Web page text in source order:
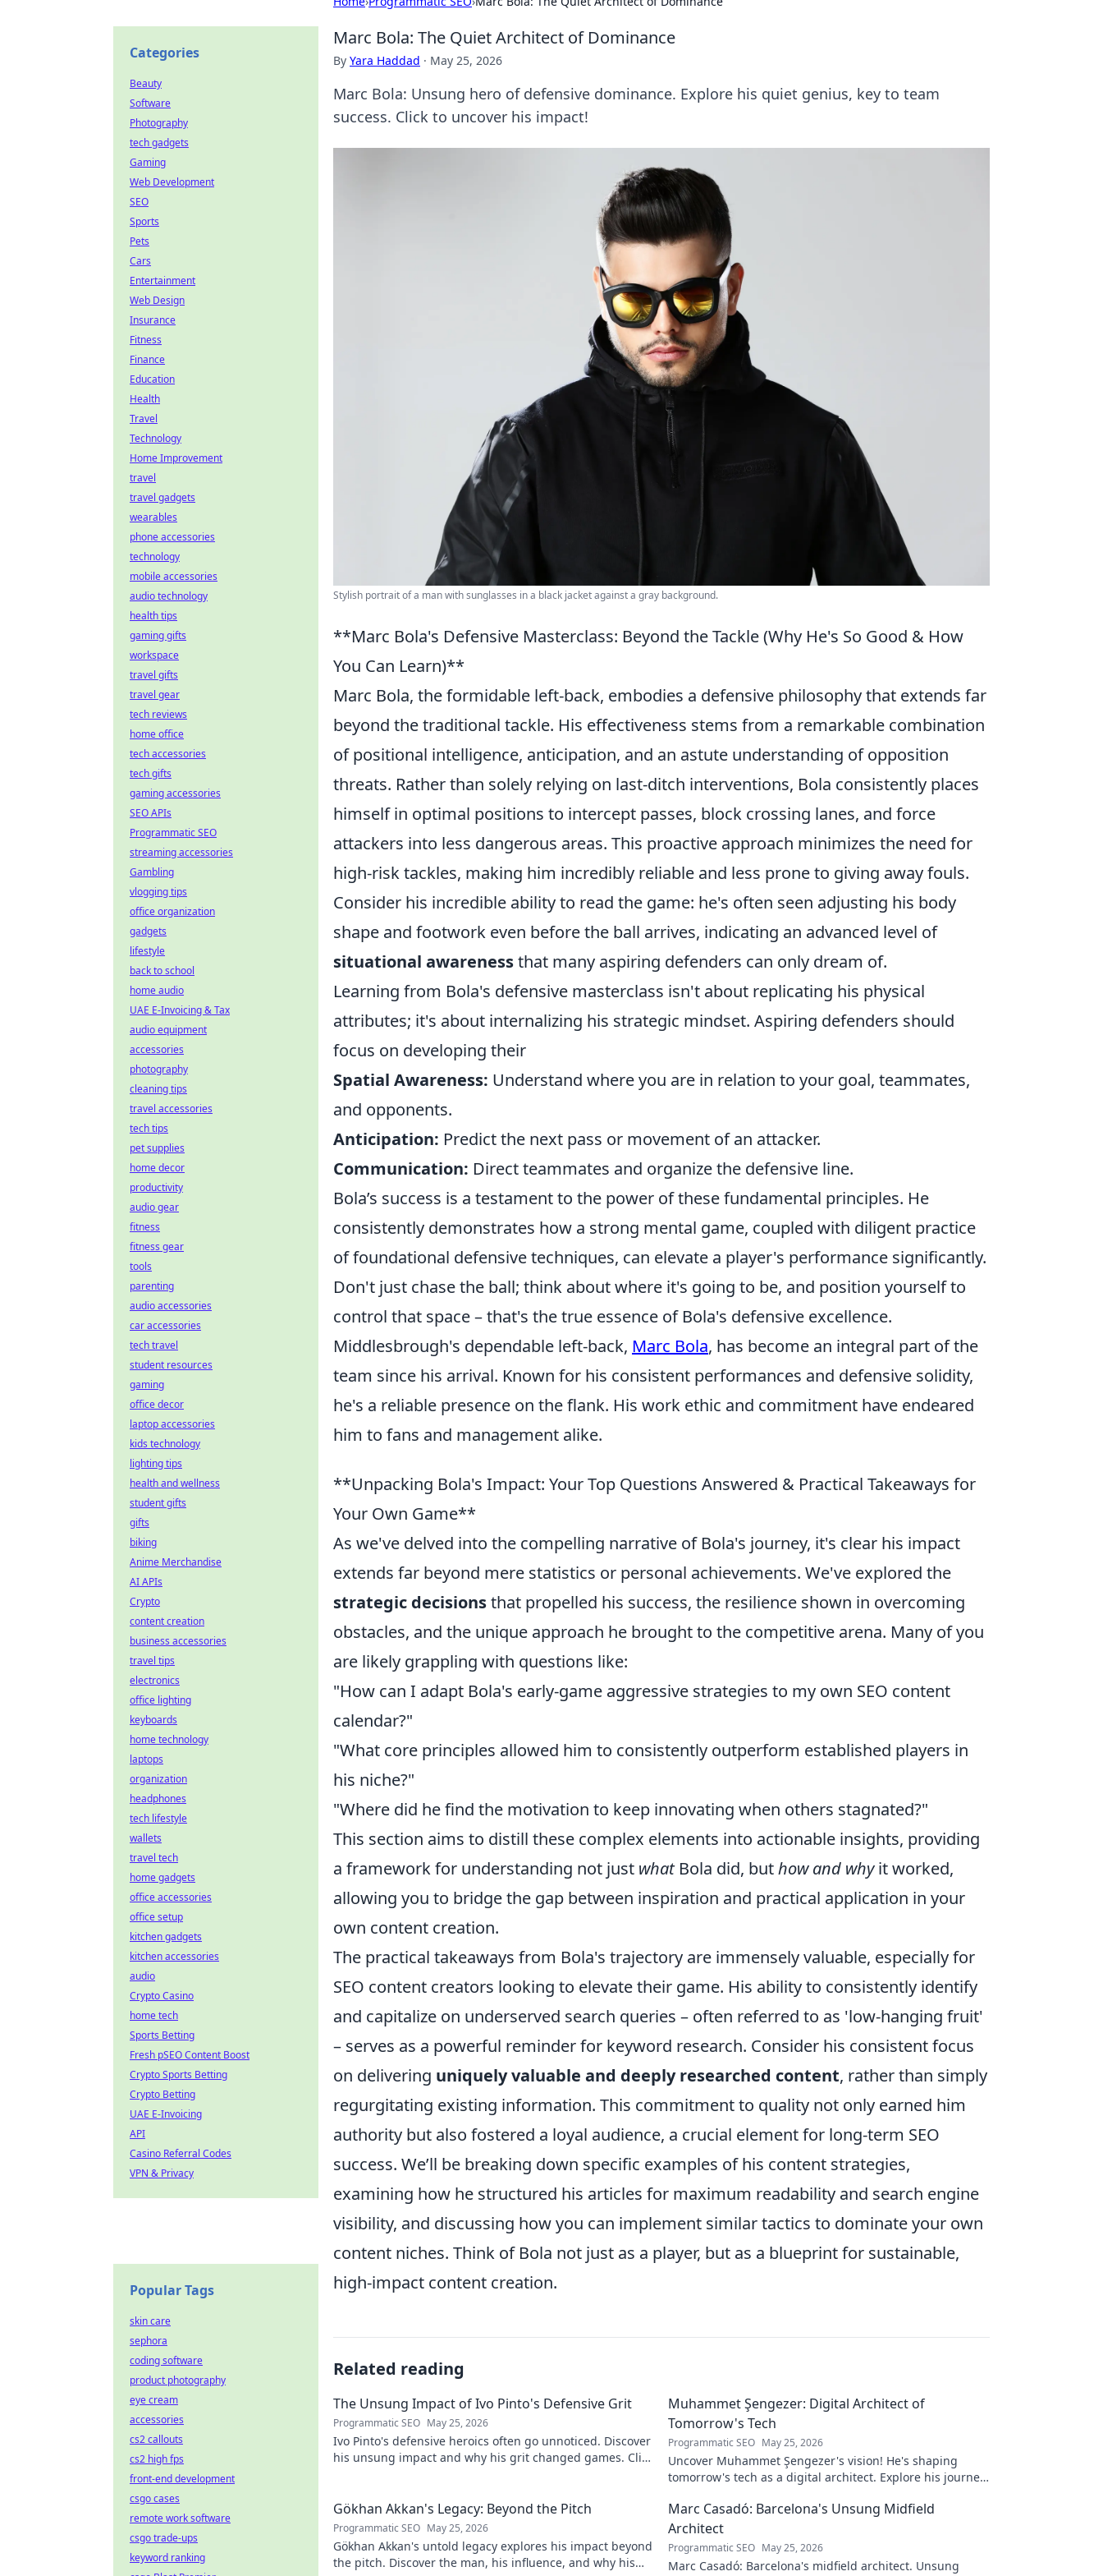
Marc Bola: The Quiet Architect of Dominance
By Yara Haddad · May 25, 2026
Marc Bola: Unsung hero of defensive dominance. Explore his quiet genius, key to team
success. Click to uncover his impact!
Stylish portrait of a man with sunglasses in a black jacket against a gray background.
**Marc Bola's Defensive Masterclass: Beyond the Tackle (Why He's So Good & How
You Can Learn)**
Marc Bola, the formidable left-back, embodies a defensive philosophy that extends far
beyond the traditional tackle. His effectiveness stems from a remarkable combination
of positional intelligence, anticipation, and an astute understanding of opposition
threats. Rather than solely relying on last-ditch interventions, Bola consistently places
himself in optimal positions to intercept passes, block crossing lanes, and force
attackers into less dangerous areas. This proactive approach minimizes the need for
high-risk tackles, making him incredibly reliable and less prone to giving away fouls.
Consider his incredible ability to read the game: he's often seen adjusting his body
shape and footwork even before the ball arrives, indicating an advanced level of
situational awarenessthat many aspiring defenders can only dream of.
Learning from Bola's defensive masterclass isn't about replicating his physical
attributes; it's about internalizing his strategic mindset. Aspiring defenders should
focus on developing their
Spatial Awareness: Understand where you are in relation to your goal, teammates,
and opponents.
Anticipation: Predict the next pass or movement of an attacker.
Communication: Direct teammates and organize the defensive line.
Bola’s success is a testament to the power of these fundamental principles. He
consistently demonstrates how a strong mental game, coupled with diligent practice
of foundational defensive techniques, can elevate a player's performance significantly.
Don't just chase the ball; think about where it's going to be, and position yourself to
control that space – that's the true essence of Bola's defensive excellence.
Middlesbrough's dependable left-back, Marc Bola, has become an integral part of the
team since his arrival. Known for his consistent performances and defensive solidity,
he's a reliable presence on the flank. His work ethic and commitment have endeared
him to fans and management alike.
**Unpacking Bola's Impact: Your Top Questions Answered & Practical Takeaways for
Your Own Game**
As we've delved into the compelling narrative of Bola's journey, it's clear his impact
extends far beyond mere statistics or personal achievements. We've explored the
strategic decisionsthat propelled his success, the resilience shown in overcoming
obstacles, and the unique approach he brought to the competitive arena. Many of you
are likely grappling with questions like:
"How can I adapt Bola's early-game aggressive strategies to my own SEO content
calendar?"
"What core principles allowed him to consistently outperform established players in
his niche?"
"Where did he find the motivation to keep innovating when others stagnated?"
This section aims to distill these complex elements into actionable insights, providing
a framework for understanding not just whatBola did, buthow and whyit worked,
allowing you to bridge the gap between inspiration and practical application in your
own content creation.
The practical takeaways from Bola's trajectory are immensely valuable, especially for
SEO content creators looking to elevate their game. His ability to consistently identify
and capitalize on underserved search queries – often referred to as 'low-hanging fruit'
– serves as a powerful reminder for keyword research. Consider his consistent focus
on delivering uniquely valuable and deeply researched content, rather than simply
regurgitating existing information. This commitment to quality not only earned him
authority but also fostered a loyal audience, a crucial element for long-term SEO
success. We’ll be breaking down specific examples of his content strategies,
examining how he structured his articles for maximum readability and search engine
visibility, and discussing how you can implement similar tactics to dominate your own
content niches. Think of Bola not just as a player, but as a blueprint for sustainable,
high-impact content creation.
Related reading
The Unsung Impact of Ivo Pinto's Defensive Grit
Programmatic SEO May 25, 2026
Ivo Pinto's defensive heroics often go unnoticed. Discover
his unsung impact and why his grit changed games. Click
Muhammet Şengezer: Digital Architect of
Tomorrow's Tech
Programmatic SEO May 25, 2026
Uncover Muhammet Şengezer's vision! He's shaping
tomorrow's tech as a digital architect. Explore his journey
Gökhan Akkan's Legacy: Beyond the Pitch
Programmatic SEO May 25, 2026
Gökhan Akkan's untold legacy explores his impact beyond
the pitch. Discover the man, his influence, and why his
Marc Casadó: Barcelona's Unsung Midfield
Architect
Programmatic SEO May 25, 2026
Marc Casadó: Barcelona's midfield architect. Unsung
Categories
Beauty
Software
Photography
tech gadgets
Gaming
Web Development
SEO
Sports
Pets
Cars
Entertainment
Web Design
Insurance
Fitness
Finance
Education
Health
Travel
Technology
Home Improvement
travel
travel gadgets
wearables
phone accessories
technology
mobile accessories
audio technology
health tips
gaming gifts
workspace
travel gifts
travel gear
tech reviews
home office
tech accessories
tech gifts
gaming accessories
SEO APIs
Programmatic SEO
streaming accessories
Gambling
vlogging tips
office organization
gadgets
lifestyle
back to school
home audio
UAE E-Invoicing & Tax
audio equipment
accessories
photography
cleaning tips
travel accessories
tech tips
pet supplies
home decor
productivity
audio gear
fitness
fitness gear
tools
parenting
audio accessories
car accessories
tech travel
student resources
gaming
office decor
laptop accessories
kids technology
lighting tips
health and wellness
student gifts
gifts
biking
Anime Merchandise
AI APIs
Crypto
content creation
business accessories
travel tips
electronics
office lighting
keyboards
home technology
laptops
organization
headphones
tech lifestyle
wallets
travel tech
home gadgets
office accessories
office setup
kitchen gadgets
kitchen accessories
audio
Crypto Casino
home tech
Sports Betting
Fresh pSEO Content Boost
Crypto Sports Betting
Crypto Betting
UAE E-Invoicing
API
Casino Referral Codes
VPN & Privacy
Popular Tags
skin care
sephora
coding software
product photography
eye cream
accessories
cs2 callouts
cs2 high fps
front-end development
csgo cases
remote work software
csgo trade-ups
keyword ranking